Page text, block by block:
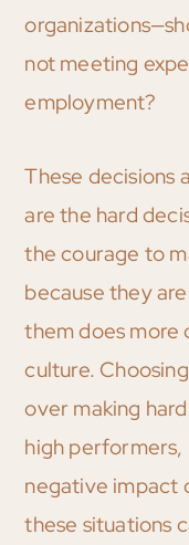
not meeting
employment?
These decisions
are the hard
the courage to
because they
them does more
culture.
over making
high performers,
negative impact
these situations